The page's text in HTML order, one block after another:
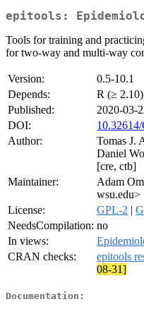
epitools:
Tools for training and
for two-way and multi-way
Version:
0.5-10.1
Depends:
R (≥ 2.10)
Published:
2020-03-
DOI:
Author:
Tomas J.
Daniel
[cre, ctb]
Maintainer:
Adam
wsu.edu>
License:
GPL-2 |
NeedsCompilation: no
In views:
CRAN checks:
epitools
08-31]
Documentation: